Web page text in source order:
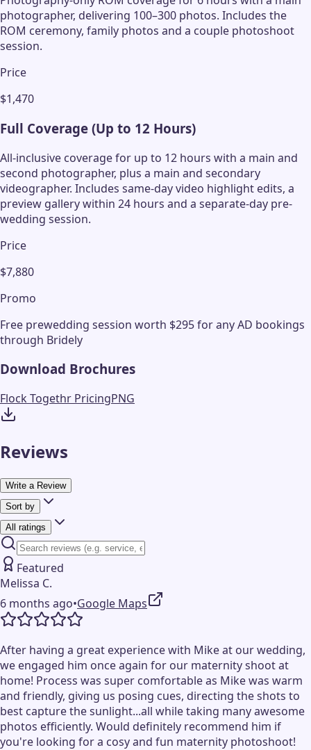
photographer, delivering 100–300 photos. Includes the
ROM ceremony, family photos and a couple photoshoot
session.
Price
$1,470
Full Coverage (Up to 12 Hours)
All-inclusive coverage for up to 12 hours with a main and
second photographer, plus a main and secondary
videographer. Includes same-day video highlight edits, a
preview gallery within 24 hours and a separate-day pre-
wedding session.
Price
$7,880
Promo
Free prewedding session worth $295 for any AD bookings
through Bridely
Download Brochures
Flock Togethr PricingPNG
Reviews
Write a Review
Sort by
All ratings
Featured
Melissa C.
6 months ago•Google Maps
After having a great experience with Mike at our wedding,
we engaged him once again for our maternity shoot at
home! Process was super comfortable as Mike was warm
and friendly, giving us posing cues, directing the shots to
best capture the sunlight...all while taking many awesome
photos efficiently. Would definitely recommend him if
you're looking for a cosy and fun maternity photoshoot!